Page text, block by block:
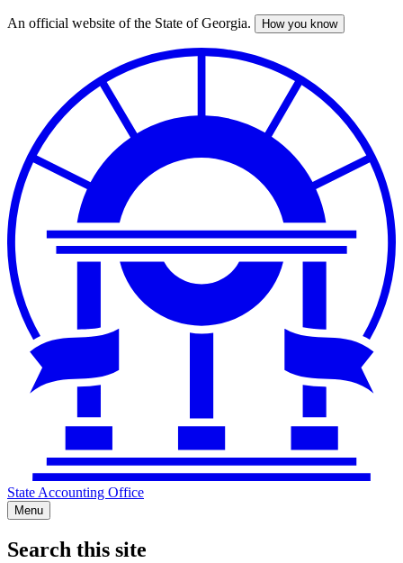
Skip
An official website of the State of Georgia. How you know
State Accounting Office
Menu
Search this site